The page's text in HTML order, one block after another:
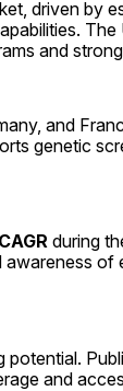
driven by
and
and
genetic
during
of
and